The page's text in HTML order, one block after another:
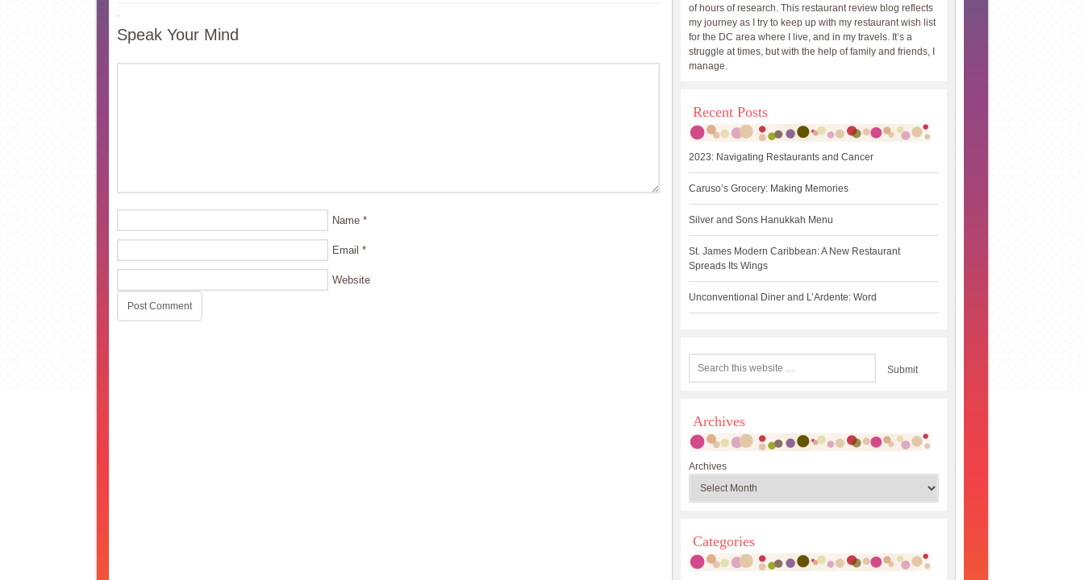
·
Speak Your Mind
Name *
Email *
Website
of hours of research. This restaurant review blog reflects
my journey as I try to keep up with my restaurant wish list
for the DC area where I live, and in my travels. It’s a
struggle at times, but with the help of family and friends, I
manage.
Recent Posts
2023: Navigating Restaurants and Cancer
Caruso’s Grocery: Making Memories
Silver and Sons Hanukkah Menu
St. James Modern Caribbean: A New Restaurant
Spreads Its Wings
Unconventional Diner and L’Ardente: Word
Archives
Archives
Categories